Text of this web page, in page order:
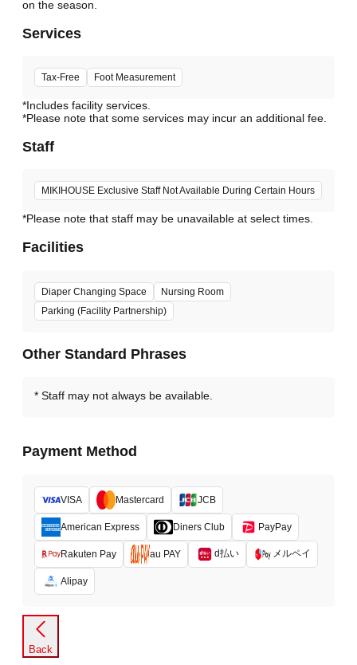
Services
Tax-Free Foot Measurement
*Includes facility services.
*Please note that some services may incur an additional fee.
Staff
MIKIHOUSE Exclusive Staff Not Available During Certain Hours
*Please note that staff may be unavailable at select times.
Facilities
Diaper Changing Space
Nursing Room
Parking (Facility Partnership)
Other Standard Phrases
Staff may not always be available.
Payment Method
VISA Mastercard JCB
American Express Diners Club PayPay
Rakuten Pay au PAY d払い メルペイ
Alipay
Back